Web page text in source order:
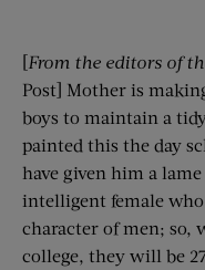
[From the editors of
Post] Mother is
boys to maintain a
painted this the day
have given him a
intelligent female
character of men; so,
college, they will be